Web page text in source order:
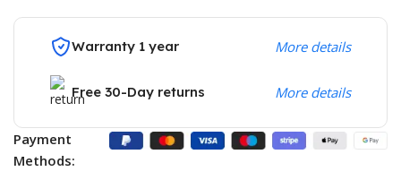
Warranty 1 year More details
Free 30-Day returns More details
Payment
Methods: